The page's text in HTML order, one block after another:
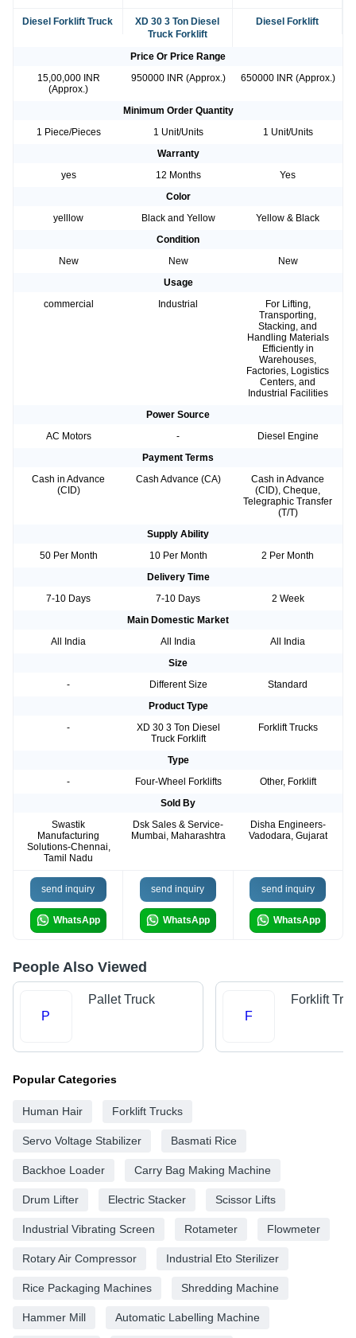
Diesel Forklift Truck
XD 30 3 Ton Diesel
Truck Forklift
Diesel Forklift
Price Or Price Range
15,00,000 INR
(Approx.)
950000 INR (Approx.) 650000 INR (Approx.)
Minimum Order Quantity
1 Piece/Pieces
1 Unit/Units
1 Unit/Units
Warranty
yes
12 Months
Yes
Color
yelllow
Black and Yellow
Yellow & Black
Condition
New
New
New
Usage
commercial
Industrial
For Lifting,
Transporting,
Stacking, and
Handling Materials
Efficiently in
Warehouses,
Factories, Logistics
Centers, and
Industrial Facilities
Power Source
AC Motors
-
Diesel Engine
Payment Terms
Cash in Advance
(CID)
Cash Advance (CA)
Cash in Advance
(CID), Cheque,
Telegraphic Transfer
(T/T)
Supply Ability
50 Per Month
10 Per Month
2 Per Month
Delivery Time
7-10 Days
7-10 Days
2 Week
Main Domestic Market
All India
All India
All India
Size
-
Different Size
Standard
Product Type
-
XD 30 3 Ton Diesel
Truck Forklift
Forklift Trucks
Type
-
Four-Wheel Forklifts
Other, Forklift
Sold By
Swastik
Manufacturing
Solutions-Chennai,
Tamil Nadu
Dsk Sales & Service-
Mumbai, Maharashtra
Disha Engineers-
Vadodara, Gujarat
send inquiry
WhatsApp
send inquiry
WhatsApp
send inquiry
WhatsApp
People Also Viewed
P
Pallet Truck
F
Forklift
Popular Categories
Human Hair Forklift Trucks
Servo Voltage Stabilizer Basmati Rice
Backhoe Loader Carry Bag Making Machine
Drum Lifter Electric Stacker Scissor Lifts
Industrial Vibrating Screen Rotameter Flowmeter
Rotary Air Compressor Industrial Eto Sterilizer
Rice Packaging Machines Shredding Machine
Hammer Mill Automatic Labelling Machine